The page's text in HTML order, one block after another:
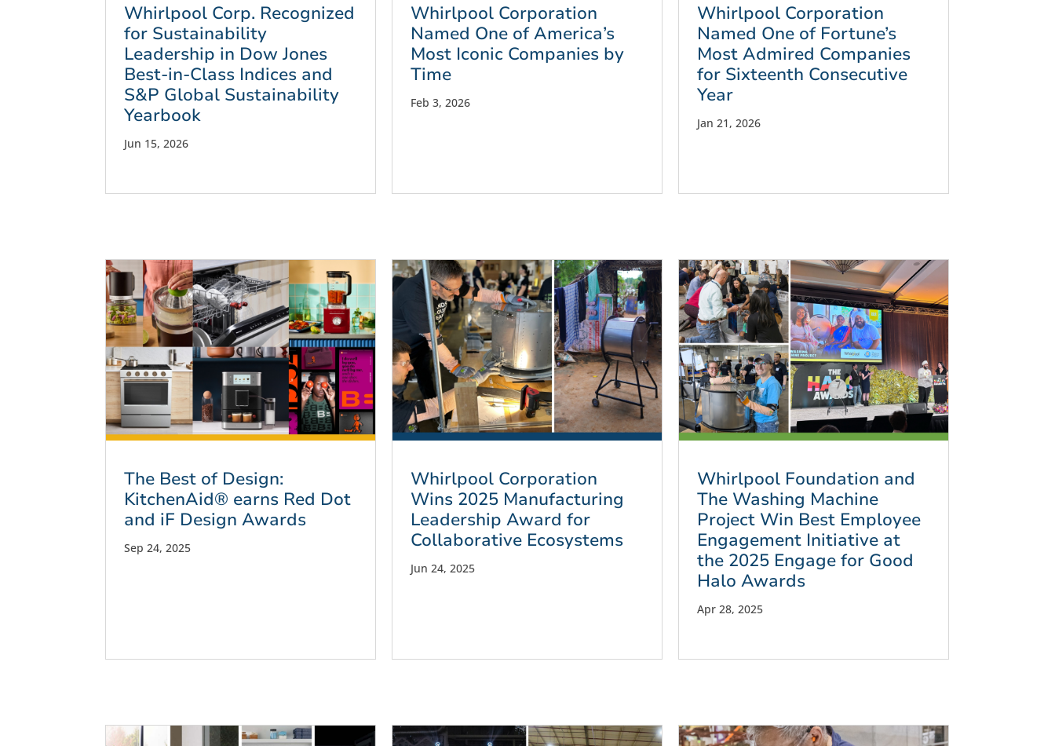
Whirlpool Corp. Recognized
for Sustainability
Leadership in Dow Jones
Best-in-Class Indices and
S&P Global Sustainability
Yearbook
Jun 15, 2026
Whirlpool Corporation
Named One of America’s
Most Iconic Companies by
Time
Feb 3, 2026
Whirlpool Corporation
Named One of Fortune’s
Most Admired Companies
for Sixteenth Consecutive
Year
Jan 21, 2026
The Best of Design:
KitchenAid® earns Red Dot
and iF Design Awards
Sep 24, 2025
Whirlpool Corporation
Wins 2025 Manufacturing
Leadership Award for
Collaborative Ecosystems
Jun 24, 2025
Whirlpool Foundation and
The Washing Machine
Project Win Best Employee
Engagement Initiative at
the 2025 Engage for Good
Halo Awards
Apr 28, 2025